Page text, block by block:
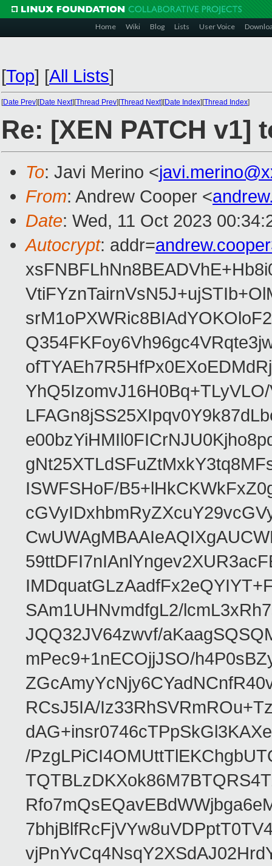
Home Wiki Blog Lists User Voice
[Top] [All Lists]
[Date Prev][Date Next][Thread Prev][Thread Next][Date Index][Thread Index]
Re: [XEN PATCH
To: Javi Merino <
From: Andrew Cooper <
Date: Wed, 11 Oct 2023
Autocrypt: addr=
ISWFSHoF/
SAm1UHNvmdfgL2/
JQQ32JV64zwvf/
mPec9+1nECOjjJSO/
RCsJ5IA/
/